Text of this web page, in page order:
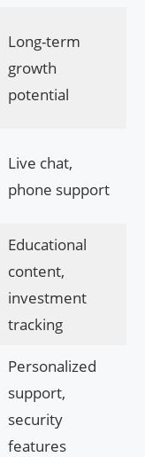
Long-term
growth
potential
Live chat,
phone support
Educational
content,
investment
tracking
Personalized
support,
security
features